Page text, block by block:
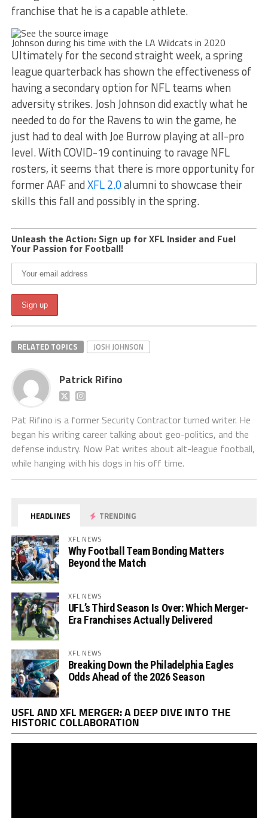
franchise that he is a capable athlete.
Johnson during his time with the LA Wildcats in 2020
Ultimately for the second straight week, a spring
league quarterback has shown the effectiveness of
having a secondary option for NFL teams when
adversity strikes. Josh Johnson did exactly what he
needed to do for the Ravens to win the game, he
just had to deal with Joe Burrow playing at all-pro
level. With COVID-19 continuing to ravage NFL
rosters, it seems that there is more opportunity for
former AAF andXFL 2.0alumni to showcase their
skills this fall and possibly in the spring.
Unleash the Action: Sign up for XFL Insider and Fuel
Your Passion for Football!
RELATED TOPICS JOSH JOHNSON
Patrick Rifino
Pat Rifino is a former Security Contractor turned writer. He
began his writing career talking about geo-politics, and the
defense industry. Now Pat writes about alt-league football,
while hanging with his dogs in his off time.
HEADLINES TRENDING
XFL NEWS
Why Football Team Bonding Matters
Beyond the Match
XFL NEWS
UFL’s Third Season Is Over: Which Merger-
Era Franchises Actually Delivered
XFL NEWS
Breaking Down the Philadelphia Eagles
Odds Ahead of the 2026 Season
USFL AND XFL MERGER: A DEEP DIVE INTO THE
HISTORIC COLLABORATION